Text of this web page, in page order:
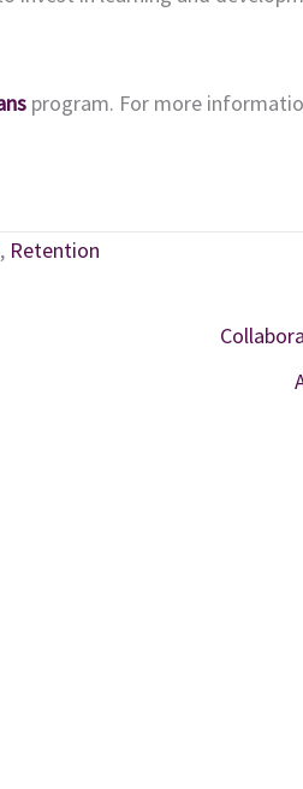
program. For more
, Retention